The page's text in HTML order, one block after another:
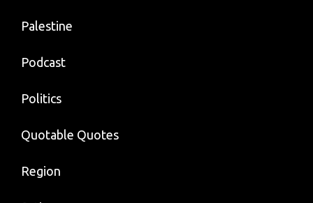
Palestine
Podcast
Politics
Quotable Quotes
Region